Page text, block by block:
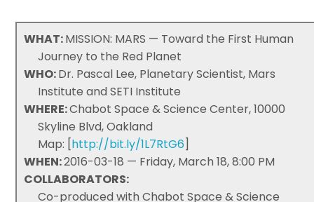
WHAT:MISSION: MARS — Toward the First Human
Journey to the Red Planet
WHO:Dr. Pascal Lee, Planetary Scientist, Mars
Institute and SETI Institute
WHERE:Chabot Space & Science Center, 10000
Skyline Blvd, Oakland
Map: [http://bit.ly/1L7RtG6]
WHEN:2016-03-18 — Friday, March 18, 8:00 PM
COLLABORATORS:
Co-produced with Chabot Space & Science